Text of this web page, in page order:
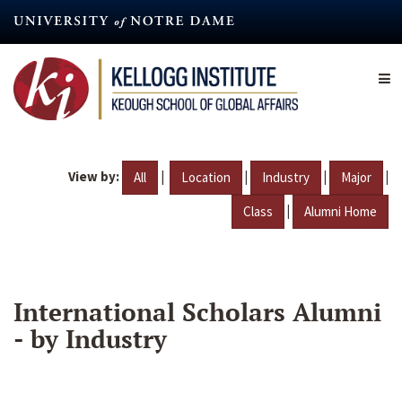
content
View by: All | Location | Industry | Major |
Class | Alumni Home
International Scholars Alumni
- by Industry